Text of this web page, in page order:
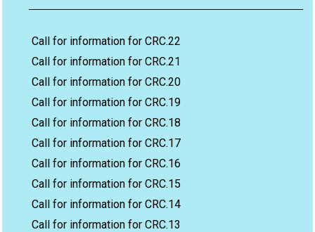
Call for information for CRC.22
Call for information for CRC.21
Call for information for CRC.20
Call for information for CRC.19
Call for information for CRC.18
Call for information for CRC.17
Call for information for CRC.16
Call for information for CRC.15
Call for information for CRC.14
Call for information for CRC.13